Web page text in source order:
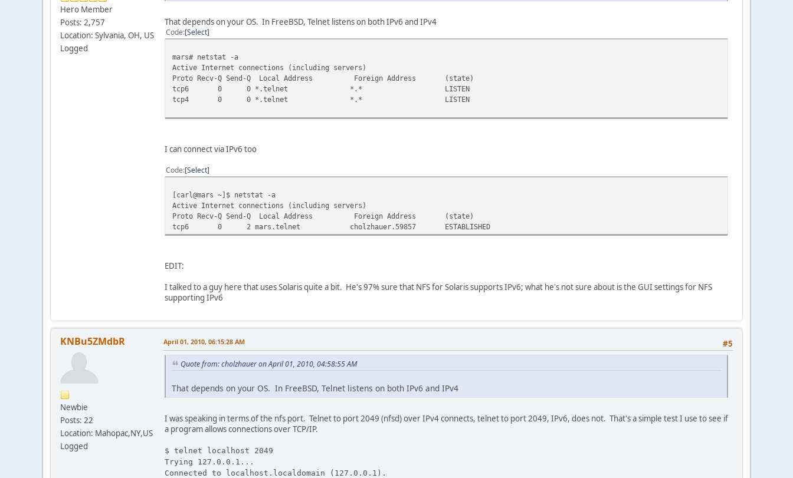
Hero Member
Posts: 2,757
Location: Sylvania, OH, US
Logged
That depends on your OS. In FreeBSD, Telnet listens on both IPv6 and IPv4
Code Select
mars# netstat -a
Active Internet connections (including servers)
Proto Recv-Q Send-Q Local Address Foreign Address (state)
tcp6 0 0 *.telnet *.* LISTEN
tcp4 0 0 *.telnet *.* LISTEN
I can connect via IPv6 too
Code Select
[carl@mars ~]$ netstat -a
Active Internet connections (including servers)
Proto Recv-Q Send-Q Local Address Foreign Address (state)
tcp6 0 2 mars.telnet cholzhauer.59857 ESTABLISHED
EDIT:
I talked to a guy here that uses Solaris quite a bit. He's 97% sure that NFS for Solaris supports IPv6; what he's not sure about is the GUI settings for NFS
supporting IPv6
KNBu5ZMdbR
Newbie
Posts: 22
Location: Mahopac,NY,US
Logged
#5
April 01, 2010, 06:15:28 AM
Quote from: cholzhauer on April 01, 2010, 04:58:55 AM
That depends on your OS. In FreeBSD, Telnet listens on both IPv6 and IPv4
I was speaking in terms of the nfs port. Telnet to port 2049 (nfsd) over IPv4 connects, telnet to port 2049, IPv6, does not. That's a simple test I use to see if
a program allows connections over TCP/IP.
$ telnet localhost 2049
Trying 127.0.0.1...
Connected to localhost.localdomain (127.0.0.1).